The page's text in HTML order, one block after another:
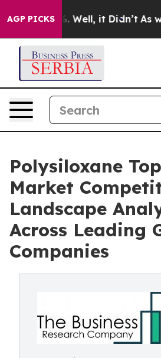
AGP PICKS
40%. Well, it Didn’t As war
Polysiloxane
Market
Landscape
Across Leading
Companies